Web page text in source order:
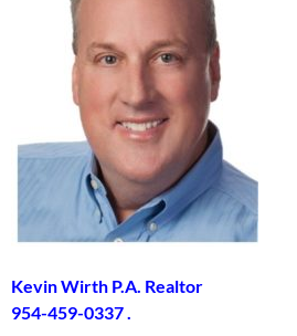
Kevin Wirth P.A. Realtor
954-459-0337 .